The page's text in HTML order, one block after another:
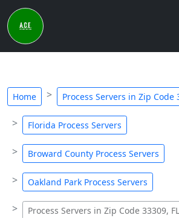
Home Process Servers in Zip Code
Florida Process Servers
Broward County Process Servers
Oakland Park Process Servers
Process Servers in Zip Code 33309, FL